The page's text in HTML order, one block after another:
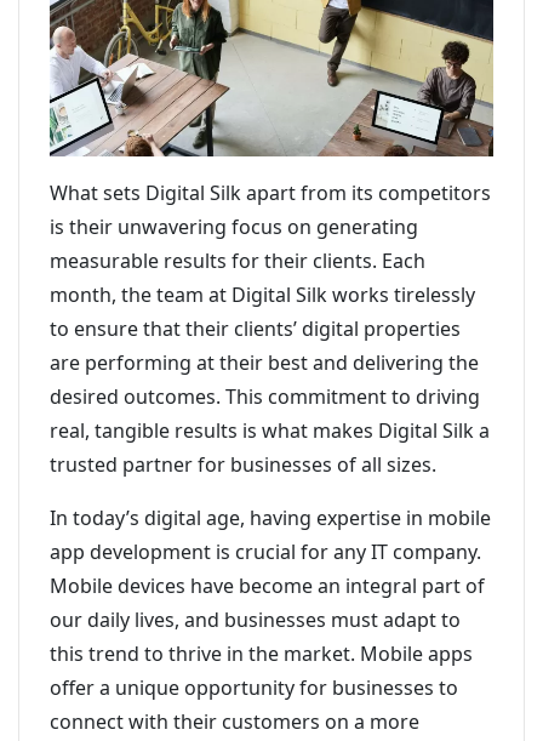
What sets Digital Silk apart from its competitors
is their unwavering focus on generating
measurable results for their clients. Each
month, the team at Digital Silk works tirelessly
to ensure that their clients’ digital properties
are performing at their best and delivering the
desired outcomes. This commitment to driving
real, tangible results is what makes Digital Silk a
trusted partner for businesses of all sizes.
In today’s digital age, having expertise in mobile
app development is crucial for any IT company.
Mobile devices have become an integral part of
our daily lives, and businesses must adapt to
this trend to thrive in the market. Mobile apps
offer a unique opportunity for businesses to
connect with their customers on a more